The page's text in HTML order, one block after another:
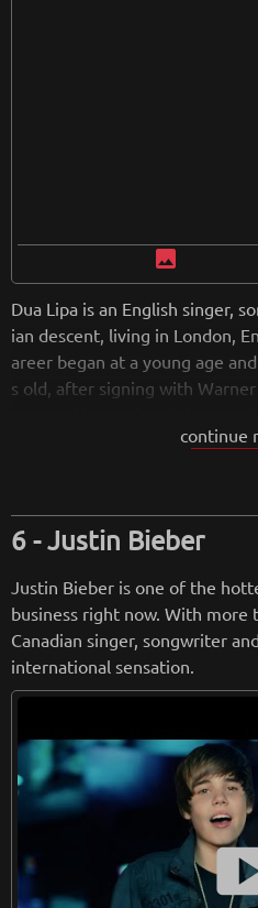
image
Dua Lipa is an English singer,
ian descent, living in London,
areer began at a young age
s old, after signing with
e the One" and "Hotter Than
en singles, including "New
ne in the United Kingdom. Dua
fromwikipedia.org
Retreiving from wikipedia...
continue
Justin Bieber
Justin Bieber is one of the
business right now. With more
Canadian singer, songwriter
international sensation.